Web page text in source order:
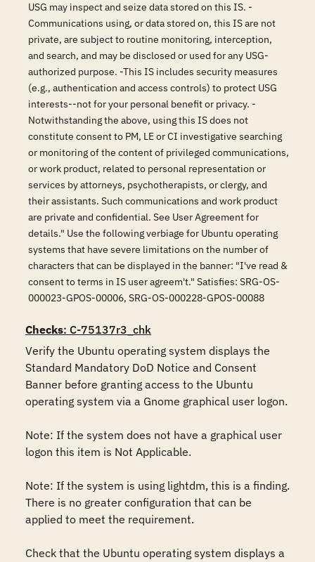
USG may inspect and seize data stored on this IS. -
Communications using, or data stored on, this IS are not
private, are subject to routine monitoring, interception,
and search, and may be disclosed or used for any USG-
authorized purpose. -This IS includes security measures
(e.g., authentication and access controls) to protect USG
interests--not for your personal benefit or privacy. -
Notwithstanding the above, using this IS does not
constitute consent to PM, LE or CI investigative searching
or monitoring of the content of privileged communications,
or work product, related to personal representation or
services by attorneys, psychotherapists, or clergy, and
their assistants. Such communications and work product
are private and confidential. See User Agreement for
details." Use the following verbiage for Ubuntu operating
systems that have severe limitations on the number of
characters that can be displayed in the banner: "I've read &
consent to terms in IS user agreem't." Satisfies: SRG-OS-
000023-GPOS-00006, SRG-OS-000228-GPOS-00088
Checks: C-75137r3_chk
Verify the Ubuntu operating system displays the
Standard Mandatory DoD Notice and Consent
Banner before granting access to the Ubuntu
operating system via a Gnome graphical user logon.
Note: If the system does not have a graphical user
logon this item is Not Applicable.
Note: If the system is using lightdm, this is a finding.
There is no greater configuration that can be
applied to meet the requirement.
Check that the Ubuntu operating system displays a